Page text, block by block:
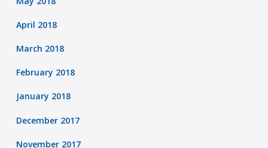
April 2018
March 2018
February 2018
January 2018
December 2017
November 2017